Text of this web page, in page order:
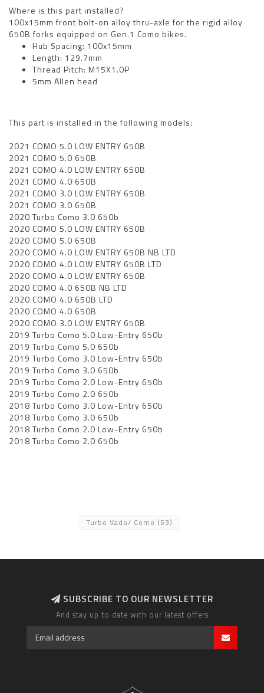
Where is this part installed?
100x15mm front bolt-on alloy thru-axle for the rigid alloy
650B forks equipped on Gen.1 Como bikes.
Hub Spacing: 100x15mm
Length: 129.7mm
Thread Pitch: M15X1.0P
5mm Allen head
This part is installed in the following models:
2021 COMO 5.0 LOW ENTRY 650B
2021 COMO 5.0 650B
2021 COMO 4.0 LOW ENTRY 650B
2021 COMO 4.0 650B
2021 COMO 3.0 LOW ENTRY 650B
2021 COMO 3.0 650B
2020 Turbo Como 3.0 650b
2020 COMO 5.0 LOW ENTRY 650B
2020 COMO 5.0 650B
2020 COMO 4.0 LOW ENTRY 650B NB LTD
2020 COMO 4.0 LOW ENTRY 650B LTD
2020 COMO 4.0 LOW ENTRY 650B
2020 COMO 4.0 650B NB LTD
2020 COMO 4.0 650B LTD
2020 COMO 4.0 650B
2020 COMO 3.0 LOW ENTRY 650B
2019 Turbo Como 5.0 Low-Entry 650b
2019 Turbo Como 5.0 650b
2019 Turbo Como 3.0 Low-Entry 650b
2019 Turbo Como 3.0 650b
2019 Turbo Como 2.0 Low-Entry 650b
2019 Turbo Como 2.0 650b
2018 Turbo Como 3.0 Low-Entry 650b
2018 Turbo Como 3.0 650b
2018 Turbo Como 2.0 Low-Entry 650b
2018 Turbo Como 2.0 650b
Turbo Vado/ Como (53)
SUBSCRIBE TO OUR NEWSLETTER
And stay up to date with our latest offers